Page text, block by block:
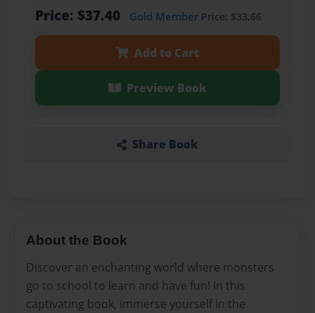
Price: $37.40 Gold MemberPrice: $33.66
Add to Cart
Preview Book
Share Book
About the Book
Discover an enchanting world where monsters
go to school to learn and have fun! In this
captivating book, immerse yourself in the